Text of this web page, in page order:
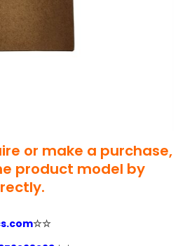
or make a purchase,
product model by
☆☆